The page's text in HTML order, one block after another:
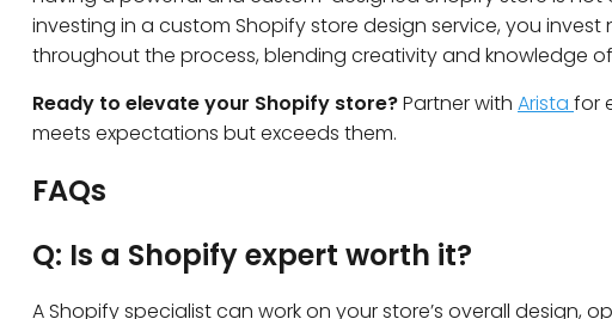
investing in a custom Shopify store design service, you
throughout the process, blending creativity and knowledge
Ready to elevate your Shopify store?Partner with Arista for
meets expectations but exceeds them.
FAQs
Q: Is a Shopify expert worth it?
A Shopify specialist can work on your store’s overall design,